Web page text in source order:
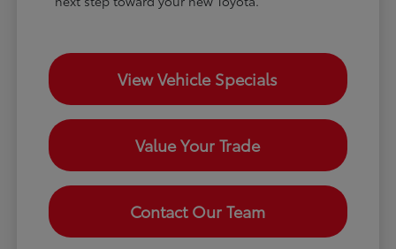
View Vehicle Specials
Value Your Trade
Contact Our Team